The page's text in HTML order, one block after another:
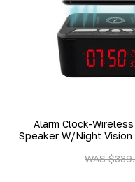
Alarm Clock-Wireless Phone
Speaker W/Night Vision
WAS